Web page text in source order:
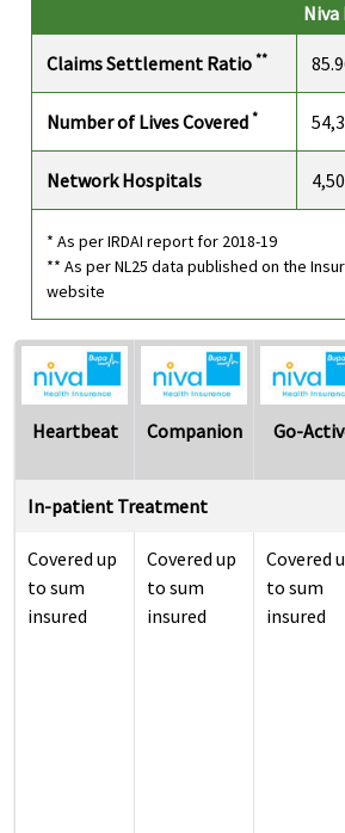
Niva
Claims Settlement Ratio**
Number of Lives Covered*
Network Hospitals
* As per IRDAI report for 2018-19
** As per NL25 data published on the
website
Heartbeat Companion Go-
In-patient Treatment
Covered up
to sum
insured
Covered up
to sum
insured
Covered
to sum
insured